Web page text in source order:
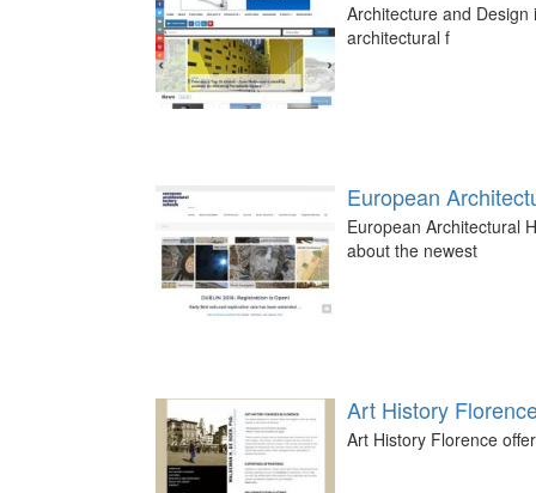
Architecture and
architectural f
European
European Architectural
about the newest
Art History
Art History Florence